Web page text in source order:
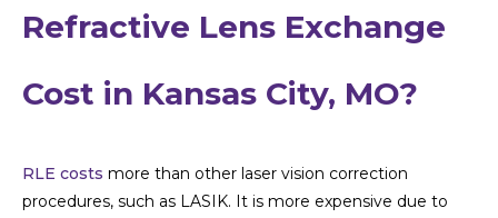
Refractive Lens Exchange
Cost in Kansas City, MO?
RLE costs more than other laser vision correction
procedures, such as LASIK. It is more expensive due to